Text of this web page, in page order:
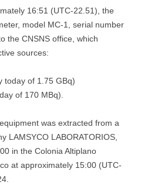
16:51 (UTC-22.51), the
model MC-1, serial number
the CNSNS office, which
sources:
today of 1.75 GBq)
of 170 MBq).
was extracted from a
LAMSYCO LABORATORIOS,
in the Colonia Altiplano
at approximately 15:00 (UTC-